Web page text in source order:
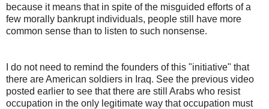
because it means that in spite of the misguided efforts of a
few morally bankrupt individuals, people still have more
common sense than to listen to such nonsense.
I do not need to remind the founders of this "initiative" that
there are American soldiers in Iraq. See the previous video
posted earlier to see that there are still Arabs who resist
occupation in the only legitimate way that occupation must